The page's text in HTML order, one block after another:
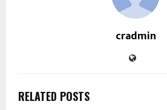
cradmin
RELATED POSTS